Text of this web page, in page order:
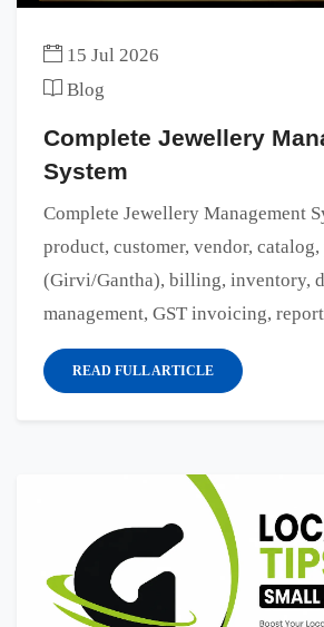
15 Jul 2026
Blog
Complete Jewellery
System
Complete Jewellery Management
product, customer, vendor, catalog,
(Girvi/Gantha), billing, inventory,
management, GST invoicing,
READ FULL ARTICLE